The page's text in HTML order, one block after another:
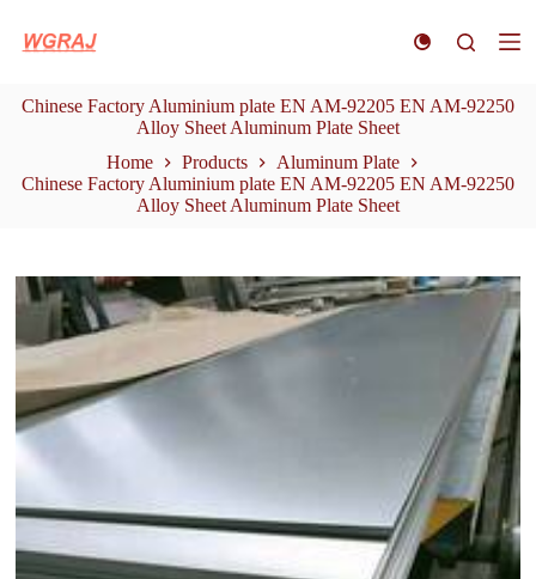
k
t
o
n
t
Chinese Factory Aluminium plate EN AM-92205 EN AM-92250
Alloy Sheet Aluminum Plate Sheet
Home
Products
Aluminum Plate
Chinese Factory Aluminium plate EN AM-92205 EN AM-92250
Alloy Sheet Aluminum Plate Sheet